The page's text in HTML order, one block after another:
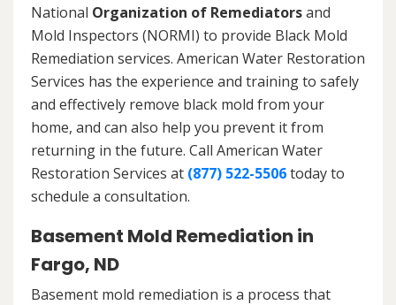
National Organization of Remediatorsand
Mold Inspectors (NORMI) to provide Black Mold
Remediation services. American Water Restoration
Services has the experience and training to safely
and effectively remove black mold from your
home, and can also help you prevent it from
returning in the future. Call American Water
Restoration Services at (877) 522-5506today to
schedule a consultation.
Basement Mold Remediation in
Fargo, ND
Basement mold remediation is a process that